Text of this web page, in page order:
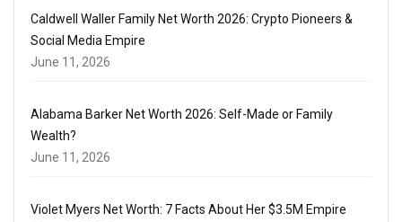
Caldwell Waller Family Net Worth 2026: Crypto Pioneers &
Social Media Empire
June 11, 2026
Alabama Barker Net Worth 2026: Self-Made or Family
Wealth?
June 11, 2026
Violet Myers Net Worth: 7 Facts About Her $3.5M Empire